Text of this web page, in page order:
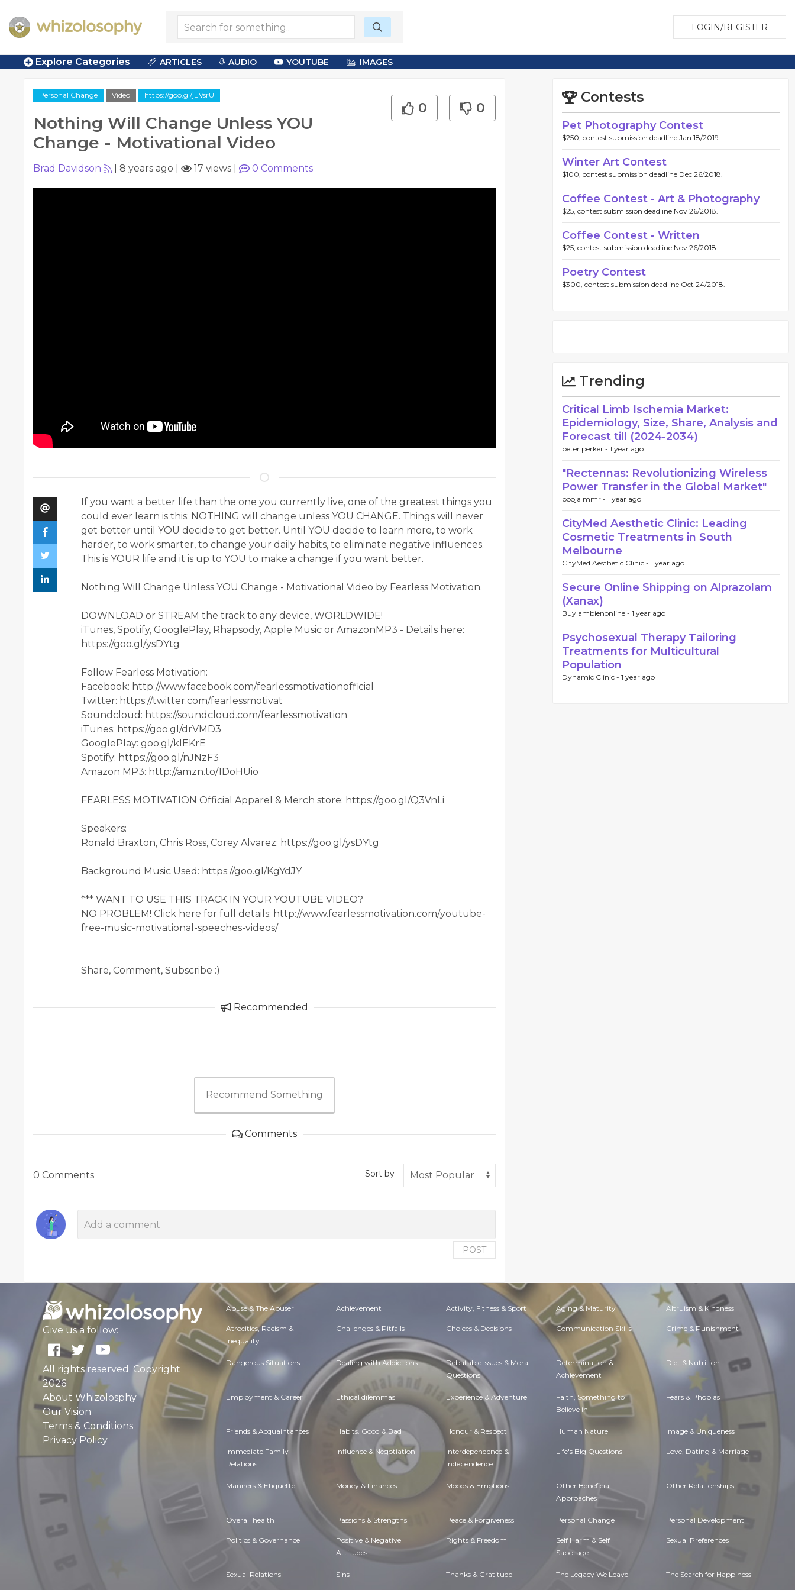
LOGIN/REGISTER
Explore Categories ARTICLES AUDIO YOUTUBE IMAGES
Personal Change Video https://goo.gl/jEVsrU
Nothing Will Change Unless YOU
Change - Motivational Video
0 0
Brad Davidson 8 years ago 17 views 0 Comments
If you want a better life than the one you currently live, one of the greatest things you
could ever learn is this: NOTHING will change unless YOU CHANGE. Things will never
get better until YOU decide to get better. Until YOU decide to learn more, to work
harder, to work smarter, to change your daily habits, to eliminate negative influences.
This is YOUR life and it is up to YOU to make a change if you want better.
Nothing Will Change Unless YOU Change - Motivational Video by Fearless Motivation.
DOWNLOAD or STREAM the track to any device, WORLDWIDE!
iTunes, Spotify, GooglePlay, Rhapsody, Apple Music or AmazonMP3 - Details here:
https://goo.gl/ysDYtg
Follow Fearless Motivation:
Facebook: http://www.facebook.com/fearlessmotivationofficial
Twitter: https://twitter.com/fearlessmotivat
Soundcloud: https://soundcloud.com/fearlessmotivation
iTunes: https://goo.gl/drVMD3
GooglePlay: goo.gl/klEKrE
Spotify: https://goo.gl/nJNzF3
Amazon MP3: http://amzn.to/1DoHUio
FEARLESS MOTIVATION Official Apparel & Merch store: https://goo.gl/Q3VnLi
Speakers:
Ronald Braxton, Chris Ross, Corey Alvarez: https://goo.gl/ysDYtg
Background Music Used: https://goo.gl/KgYdJY
*** WANT TO USE THIS TRACK IN YOUR YOUTUBE VIDEO?
NO PROBLEM! Click here for full details: http://www.fearlessmotivation.com/youtube-
free-music-motivational-speeches-videos/
Share, Comment, Subscribe :)
Recommended
Recommend Something
Comments
0 Comments Sort by
POST
Contests
Pet Photography Contest
$250, contest submission deadline Jan 18/2019.
Winter Art Contest
$100, contest submission deadline Dec 26/2018.
Coffee Contest - Art & Photography
$25, contest submission deadline Nov 26/2018.
Coffee Contest - Written
$25, contest submission deadline Nov 26/2018.
Poetry Contest
$300, contest submission deadline Oct 24/2018.
Trending
Critical Limb Ischemia Market:
Epidemiology, Size, Share, Analysis and
Forecast till (2024-2034)
peter perker - 1 year ago
"Rectennas: Revolutionizing Wireless
Power Transfer in the Global Market"
pooja mmr - 1 year ago
CityMed Aesthetic Clinic: Leading
Cosmetic Treatments in South
Melbourne
CityMed Aesthetic Clinic - 1 year ago
Secure Online Shipping on Alprazolam
(Xanax)
Buy ambienonline - 1 year ago
Psychosexual Therapy Tailoring
Treatments for Multicultural
Population
Dynamic Clinic - 1 year ago
Give us a follow:
All rights reserved. Copyright
2026
About Whizolosphy
Our Vision
Terms & Conditions
Privacy Policy
Abuse & The Abuser Achievement Activity, Fitness & Sport Aging & Maturity Altruism & Kindness
Atrocities, Racism &
Inequality
Challenges & Pitfalls Choices & Decisions Communication Skills Crime & Punishment
Dangerous Situations Dealing with Addictions Debatable Issues & Moral
Questions
Determination &
Achievement
Diet & Nutrition
Employment & Career Ethical dilemmas Experience & Adventure Faith, Something to
Believe in
Fears & Phobias
Friends & Acquaintances Habits. Good & Bad Honour & Respect Human Nature Image & Uniqueness
Immediate Family
Relations
Influence & Negotiation Interdependence &
Independence
Life's Big Questions Love, Dating & Marriage
Manners & Etiquette Money & Finances Moods & Emotions Other Beneficial
Approaches
Other Relationships
Overall health Passions & Strengths Peace & Forgiveness Personal Change Personal Development
Politics & Governance Positive & Negative
Attitudes
Rights & Freedom Self Harm & Self
Sabotage
Sexual Preferences
Sexual Relations Sins Thanks & Gratitude The Legacy We Leave The Search for Happiness